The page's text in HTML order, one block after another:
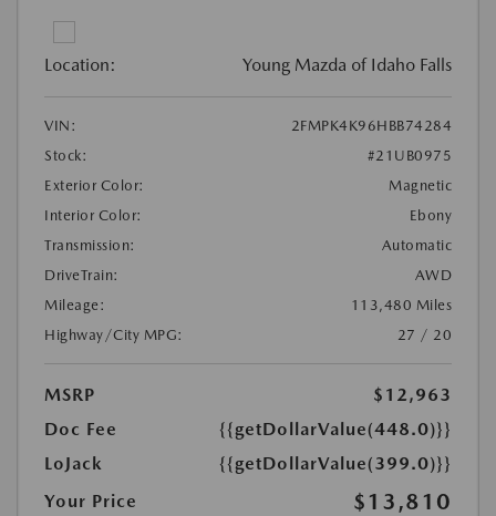
Location: Young Mazda of Idaho Falls
VIN:
2FMPK4K96HBB74284
Stock:
#21UB0975
Exterior Color:
Magnetic
Interior Color:
Ebony
Transmission:
Automatic
DriveTrain:
AWD
Mileage:
113,480 Miles
Highway/City MPG:
27 / 20
MSRP
$12,963
Doc Fee
{{getDollarValue(448.0)}}
LoJack
{{getDollarValue(399.0)}}
Your Price
$13,810